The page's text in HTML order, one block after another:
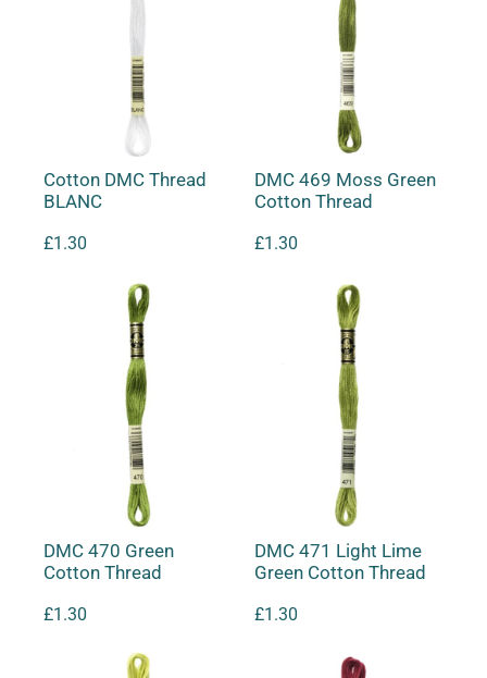
Cotton DMC Thread
BLANC
£1.30
DMC 469 Moss Green
Cotton Thread
£1.30
DMC 470 Green
Cotton Thread
£1.30
DMC 471 Light Lime
Green Cotton Thread
£1.30